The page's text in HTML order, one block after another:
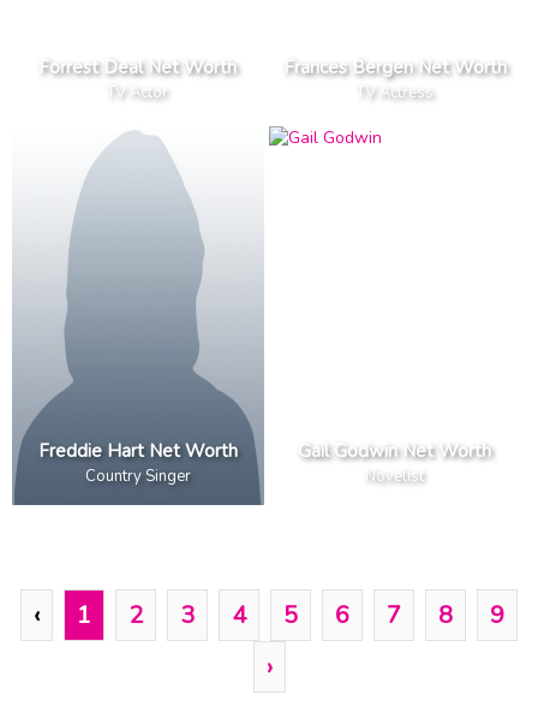
Forrest Deal Net Worth
TV Actor
Frances Bergen Net Worth
TV Actress
Freddie Hart Net Worth
Country Singer
Gail Godwin Net Worth
Novelist
‹ 1 2 3 4 5 6 7 8
9
›